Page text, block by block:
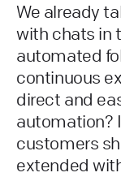
We already
with chats in
automated
continuous
direct and
automation?
customers
extended